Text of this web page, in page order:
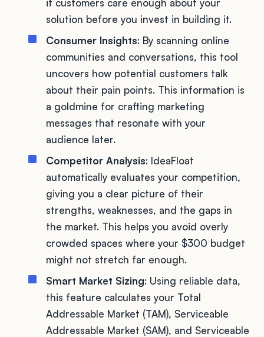
solution before you invest in building it.
Consumer Insights: By scanning online
communities and conversations, this tool
uncovers how potential customers talk
about their pain points. This information is
a goldmine for crafting marketing
messages that resonate with your
audience later.
Competitor Analysis: IdeaFloat
automatically evaluates your competition,
giving you a clear picture of their
strengths, weaknesses, and the gaps in
the market. This helps you avoid overly
crowded spaces where your $300 budget
might not stretch far enough.
Smart Market Sizing: Using reliable data,
this feature calculates your Total
Addressable Market (TAM), Serviceable
Addressable Market (SAM), and Serviceable